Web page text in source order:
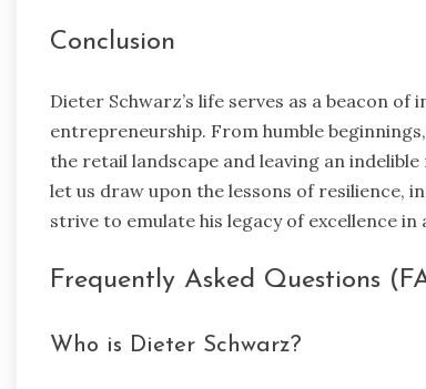
Conclusion
Dieter Schwarz’s life serves as a beacon
entrepreneurship. From humble
the retail landscape and leaving an
let us draw upon the lessons of resilience,
strive to emulate his legacy of excellence in
Frequently Asked Questions
Who is Dieter Schwarz?